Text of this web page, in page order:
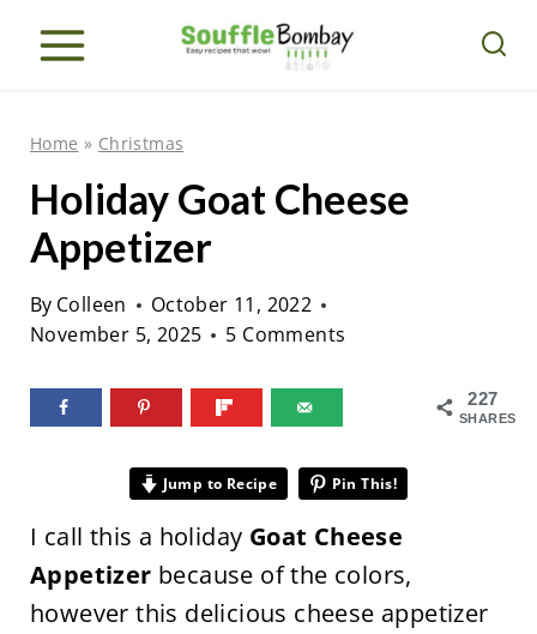
Home » Christmas
Holiday Goat Cheese
Appetizer
By Colleen
October 11, 2022
November 5, 2025
5 Comments
227
SHARES
Jump to Recipe Pin This!
I call this a holiday Goat Cheese
Appetizer because of the colors,
however this delicious cheese appetizer